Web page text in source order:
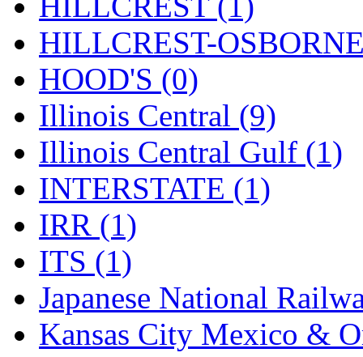
PFM-VAN (0)
Pioneer (0)
Precision Car
PSCM (5)
Putman &amp; Stowe
REAL TECH (1)
Rendezvous
Rok-Am
RTM (2)
Sae-Hyung (0)
HILLCREST-
HOOD'S (0)
Illinois Central (9)
Illinois Central Gulf (1)
INTERSTATE (1)
IRR (1)
ITS (1)
Japanese National
Kansas City Mexico &